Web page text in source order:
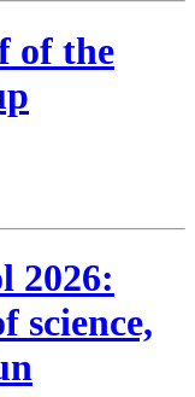
of the
2026:
science,